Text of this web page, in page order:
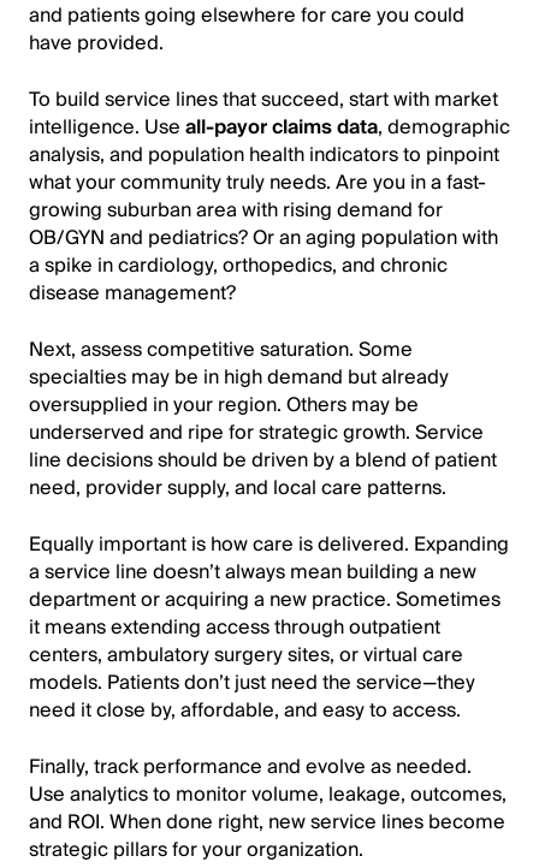
and patients going elsewhere for care you could
have provided.
To build service lines that succeed, start with market
intelligence. Useall-payor claims data, demographic
analysis, and population health indicators to pinpoint
what your community truly needs. Are you in a fast-
growing suburban area with rising demand for
OB/GYN and pediatrics? Or an aging population with
a spike in cardiology, orthopedics, and chronic
disease management?
Next, assess competitive saturation. Some
specialties may be in high demand but already
oversupplied in your region. Others may be
underserved and ripe for strategic growth. Service
line decisions should be driven by a blend of patient
need, provider supply, and local care patterns.
Equally important is how care is delivered. Expanding
a service line doesn’t always mean building a new
department or acquiring a new practice. Sometimes
it means extending access through outpatient
centers, ambulatory surgery sites, or virtual care
models. Patients don’t just need the service—they
need it close by, affordable, and easy to access.
Finally, track performance and evolve as needed.
Use analytics to monitor volume, leakage, outcomes,
and ROI. When done right, new service lines become
strategic pillars for your organization.